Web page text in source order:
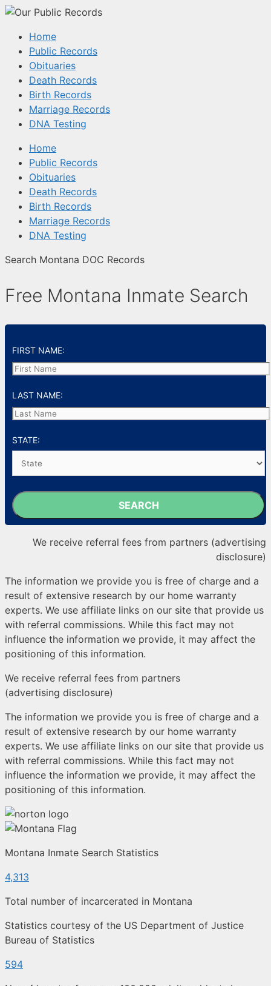
Home
Public Records
Obituaries
Death Records
Birth Records
Marriage Records
DNA Testing
Home
Public Records
Obituaries
Death Records
Birth Records
Marriage Records
DNA Testing
Search Montana DOC Records
Free Montana Inmate Search
FIRST NAME:
LAST NAME:
STATE:
SEARCH
We receive referral fees from partners (advertising
disclosure)
The information we provide you is free of charge and a
result of extensive research by our home warranty
experts. We use affiliate links on our site that provide us
with referral commissions. While this fact may not
influence the information we provide, it may affect the
positioning of this information.
We receive referral fees from partners
(advertising disclosure)
The information we provide you is free of charge and a
result of extensive research by our home warranty
experts. We use affiliate links on our site that provide us
with referral commissions. While this fact may not
influence the information we provide, it may affect the
positioning of this information.
Montana Inmate Search Statistics
4,313
Total number of incarcerated in Montana
Statistics courtesy of the US Department of Justice
Bureau of Statistics
594